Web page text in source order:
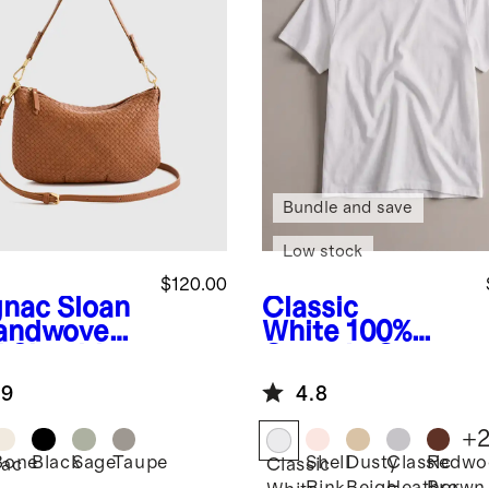
Sloan
$120.00
BlackSageTaupe
Classic
White 100%
Boxy Crewneck
Tee
Bundle and save
Low stock
4.8
Classic
ShellDustyClassic
+